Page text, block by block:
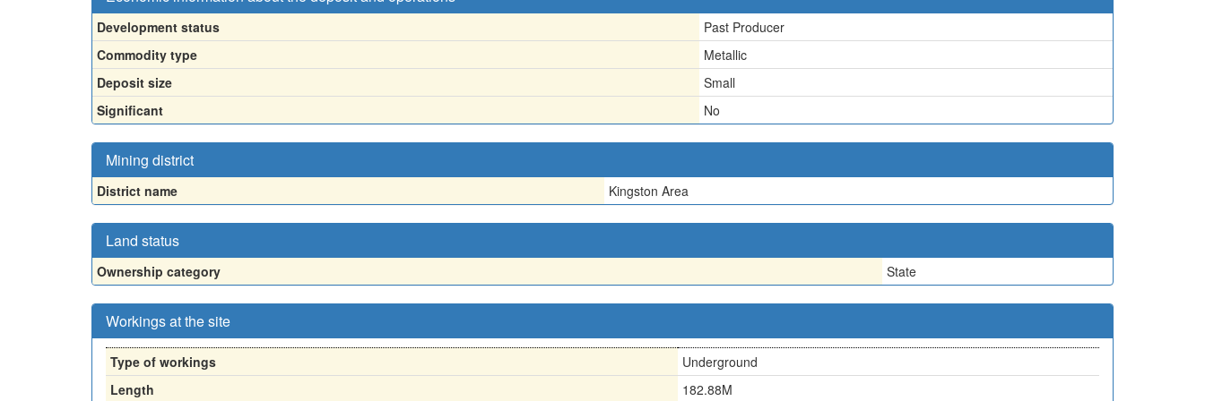
Development status
Past Producer
Commodity type
Metallic
Deposit size
Small
Significant
No
Mining district
District name Kingston Area
Land status
Ownership category State
Workings at the site
Type of workings
Underground
Length
182.88M